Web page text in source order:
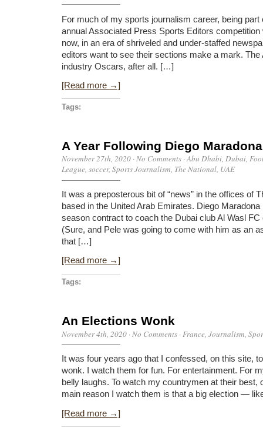
For much of my sports journalism career, being part
annual Associated Press Sports Editors
now, in an era of shriveled and under-staffed
editors want to see their sections make a mark.
industry Oscars, after all. […]
[Read more →]
Tags:
A Year Following Diego Maradona
November 27th, 2020 ·No Comments ·Abu Dhabi, Dubai,
League, soccer, Sports Journalism, The National, UAE
It was a preposterous bit of “news” in the offices of
based in the United Arab Emirates. Diego
season contract to coach the Dubai club Al Wasl
(Sure, and Pele was going to come with him as an
that […]
[Read more →]
Tags:
An Elections Wonk
November 4th, 2020 · No Comments · France Journalism
It was four years ago that I confessed, on this site,
wonk. I watch them for fun. For entertainment. For
belly laughs. To watch my countrymen at their best,
main reason I watch them is that a big election —
[Read more →]